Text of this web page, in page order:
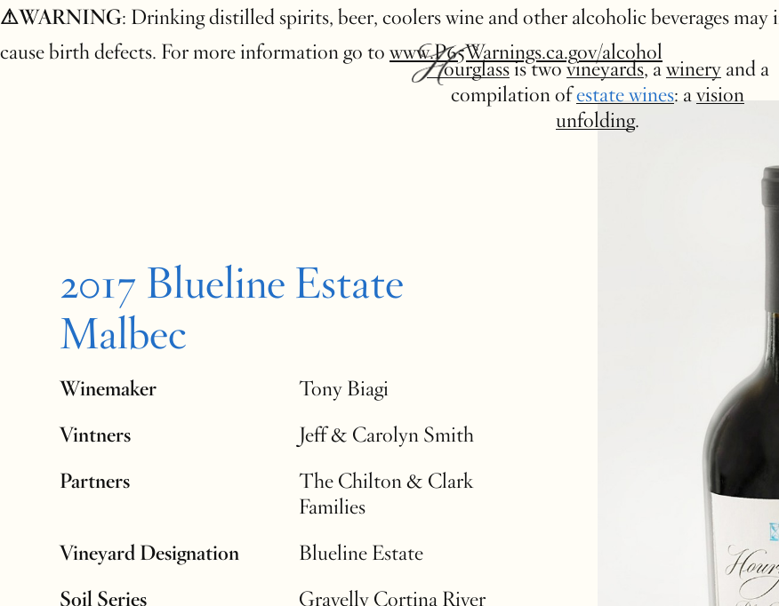
Hourglassis twovineyards, awineryand a
compilation ofestate wines: avision
unfolding.
⚠WARNING: Drinking distilled spirits, beer, coolers wine and other alcoholic beverages may
cause birth defects. For more information go towww.P65Warnings.ca.gov/alcohol
2017 Blueline Estate
Malbec
Winemaker
Tony Biagi
Vintners
Jeff & Carolyn Smith
Partners
The Chilton & Clark
Families
Vineyard Designation
Blueline Estate
Soil Series
Gravelly Cortina River